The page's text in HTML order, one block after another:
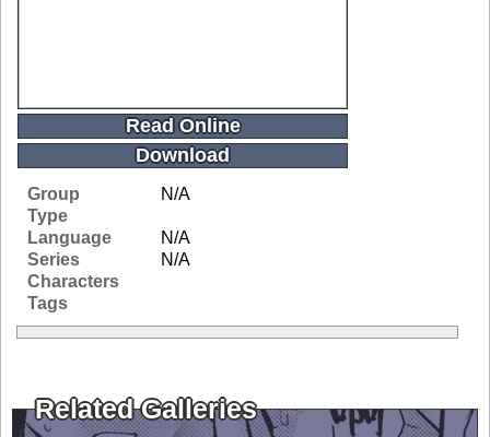
Read Online
Download
Group
N/A
Type
Language
N/A
Series
N/A
Characters
Tags
Related Galleries